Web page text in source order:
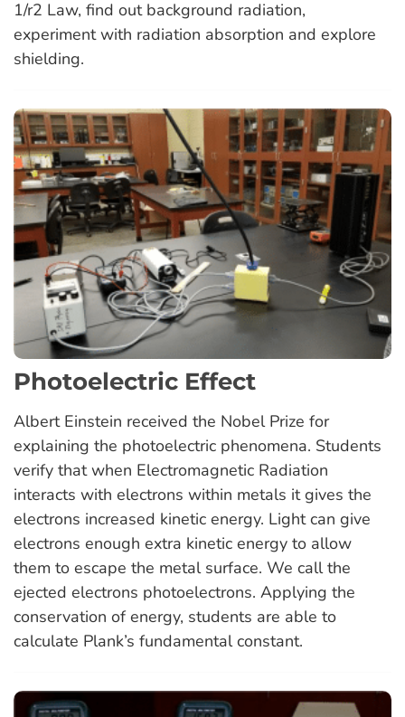
1/r2 Law, find out background radiation,
experiment with radiation absorption and explore
shielding.
Photoelectric Effect
Albert Einstein received the Nobel Prize for
explaining the photoelectric phenomena. Students
verify that when Electromagnetic Radiation
interacts with electrons within metals it gives the
electrons increased kinetic energy. Light can give
electrons enough extra kinetic energy to allow
them to escape the metal surface. We call the
ejected electrons photoelectrons. Applying the
conservation of energy, students are able to
calculate Plank’s fundamental constant.